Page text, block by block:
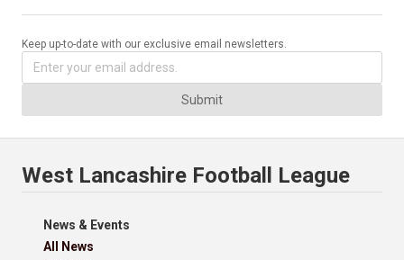
Keep up-to-date with our exclusive email newsletters.
Submit
West Lancashire Football League
News & Events
All News